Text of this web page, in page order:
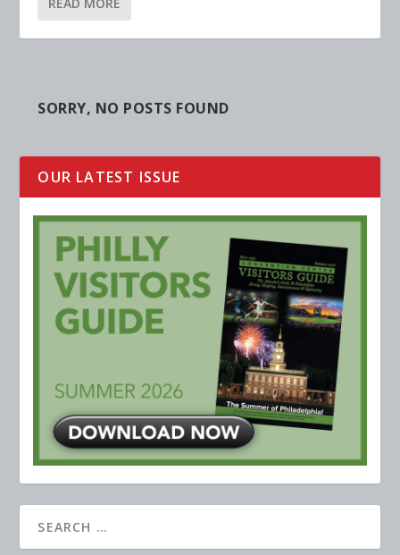
READ MORE
SORRY, NO POSTS FOUND
OUR LATEST ISSUE